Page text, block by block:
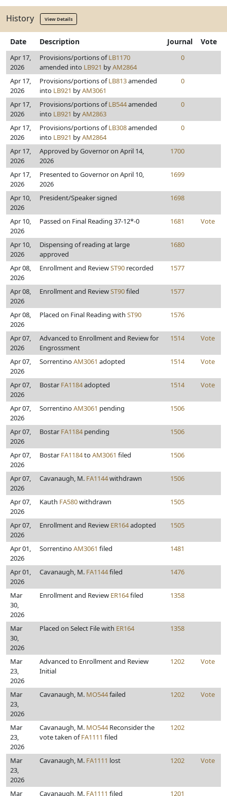
History View Details
Date Description Journal Vote
Apr 17,
2026
Provisions/portions ofLB1170
amended into LB921 byAM2864
0
Apr 17,
2026
Provisions/portions ofLB813amended
into LB921 byAM3061
0
Apr 17,
2026
Provisions/portions ofLB544amended
into LB921 byAM2863
0
Apr 17,
2026
Provisions/portions ofLB308amended
into LB921 byAM2864
0
Apr 17,
2026
Approved by Governor on April 14,
2026
1700
Apr 17,
2026
Presented to Governor on April 10,
2026
1699
Apr 10,
2026
President/Speaker signed 1698
Apr 10,
2026
Passed on Final Reading 37-12*-0 1681 Vote
Apr 10,
2026
Dispensing of reading at large
approved
1680
Apr 08,
2026
Enrollment and ReviewST90 recorded 1577
Apr 08,
2026
Enrollment and ReviewST90filed 1577
Apr 08,
2026
Placed on Final Reading with ST90 1576
Apr 07,
2026
Advanced to Enrollment and Review for
Engrossment
1514 Vote
Apr 07,
2026
SorrentinoAM3061 adopted 1514 Vote
Apr 07,
2026
Bostar FA1184adopted 1514 Vote
Apr 07,
2026
SorrentinoAM3061 pending 1506
Apr 07,
2026
Bostar FA1184pending 1506
Apr 07,
2026
Bostar FA1184toAM3061 filed 1506
Apr 07,
2026
Cavanaugh, M. FA1144withdrawn 1506
Apr 07,
2026
Kauth FA580withdrawn 1505
Apr 07,
2026
Enrollment and Review ER164adopted 1505
Apr 01,
2026
SorrentinoAM3061 filed 1481
Apr 01,
2026
Cavanaugh, M. FA1144filed 1476
Mar
30,
2026
Enrollment and Review ER164filed 1358
Mar
30,
2026
Placed on Select File with ER164 1358
Mar
23,
2026
Advanced to Enrollment and Review
Initial
1202 Vote
Mar
23,
2026
Cavanaugh, M. MO544failed 1202 Vote
Mar
23,
2026
Cavanaugh, M. MO544Reconsider the
vote taken ofFA1111 filed
1202
Mar
23,
2026
Cavanaugh, M. FA1111 lost 1202 Vote
Mar Cavanaugh, M. FA1111 filed 1201